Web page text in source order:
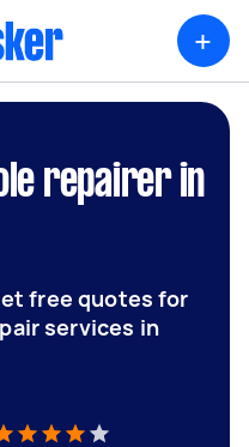
+
repairer in
free quotes for
services in